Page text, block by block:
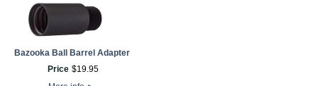
Bazooka Ball Barrel Adapter
Price $19.95